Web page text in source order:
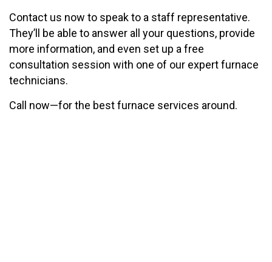
Contact us now to speak to a staff representative.
They’ll be able to answer all your questions, provide
more information, and even set up a free
consultation session with one of our expert furnace
technicians.
Call now—for the best furnace services around.